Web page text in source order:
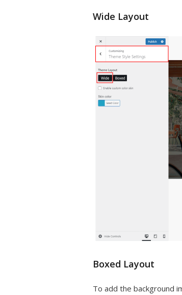
Wide Layout
Boxed Layout
To add the background